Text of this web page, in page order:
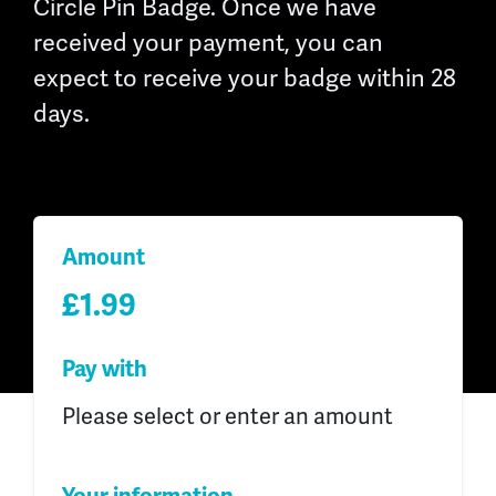
Circle Pin Badge. Once we have
received your payment, you can
expect to receive your badge within 28
days.
Amount
£1.99
Pay with
Please select or enter an amount